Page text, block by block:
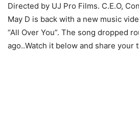
Directed by UJ Pro Films. C.E.O,
May D is back with a new music
“All Over You”. The song dropped
ago..Watch it below and share your